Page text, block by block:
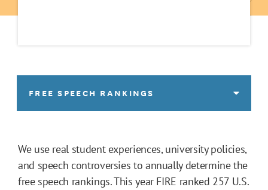
FREE SPEECH RANKINGS
We use real student experiences, university policies,
and speech controversies to annually determine the
free speech rankings. This year FIRE ranked 257 U.S.